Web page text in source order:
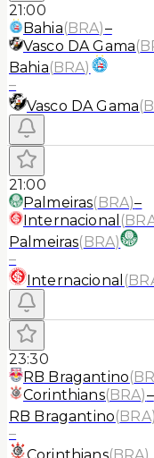
21:00
Bahia(BRA)–
Vasco DA Gama(
Bahia(BRA)
–
Vasco DA Gama(
21:00
Palmeiras(BRA)–
Internacional (
Palmeiras(BRA)
–
Internacional (
23:30
RB Bragantino(
Corinthians(BRA)–
RB Bragantino(BRA)
–